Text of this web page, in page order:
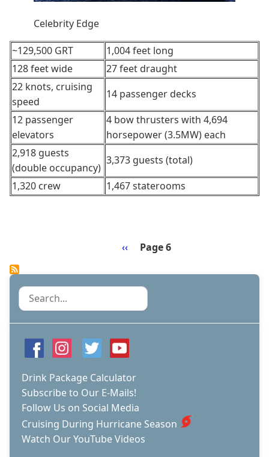
Celebrity Edge
~129,500 GRT
1,004 feet long
128 feet wide
27 feet draught
22 knots, cruising
speed
14 passenger decks
12 passenger
elevators
4 bow thrusters with 4,694
horsepower (3.5MW) each
2,918 guests
(double occupancy)
3,373 guests (total)
1,320 crew
1,467 staterooms
Previous
‹‹ Page 6
Search
Drink Package Calculator
Subscribe to Our E-Mails!
Follow Us on Social Media
Cruising During Hurricane Season
Watch Our YouTube Videos